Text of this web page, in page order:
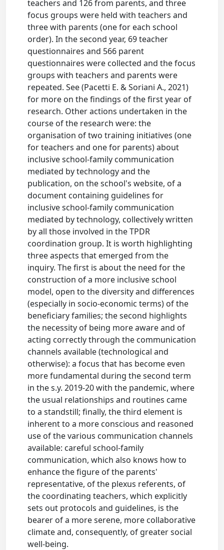
teachers and 126 from parents, and three
focus groups were held with teachers and
three with parents (one for each school
order). In the second year, 69 teacher
questionnaires and 566 parent
questionnaires were collected and the focus
groups with teachers and parents were
repeated. See (Pacetti E. & Soriani A., 2021)
for more on the findings of the first year of
research. Other actions undertaken in the
course of the research were: the
organisation of two training initiatives (one
for teachers and one for parents) about
inclusive school-family communication
mediated by technology and the
publication, on the school's website, of a
document containing guidelines for
inclusive school-family communication
mediated by technology, collectively written
by all those involved in the TPDR
coordination group. It is worth highlighting
three aspects that emerged from the
inquiry. The first is about the need for the
construction of a more inclusive school
model, open to the diversity and differences
(especially in socio-economic terms) of the
beneficiary families; the second highlights
the necessity of being more aware and of
acting correctly through the communication
channels available (technological and
otherwise): a focus that has become even
more fundamental during the second term
in the s.y. 2019-20 with the pandemic, where
the usual relationships and routines came
to a standstill; finally, the third element is
inherent to a more conscious and reasoned
use of the various communication channels
available: careful school-family
communication, which also knows how to
enhance the figure of the parents'
representative, of the plexus referents, of
the coordinating teachers, which explicitly
sets out protocols and guidelines, is the
bearer of a more serene, more collaborative
climate and, consequently, of greater social
well-being.